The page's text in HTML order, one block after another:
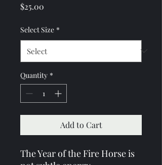
$25.00
Select Size *
Quantity *
Add to Cart
The Year of the Fire Horse is